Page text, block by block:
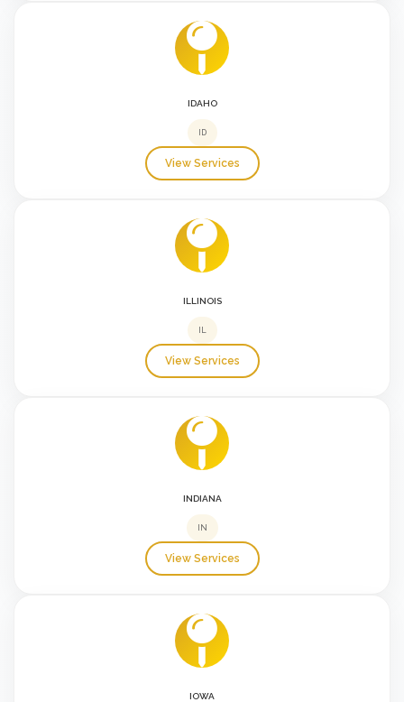
IDAHO
ID
View Services
ILLINOIS
IL
View Services
INDIANA
IN
View Services
IOWA